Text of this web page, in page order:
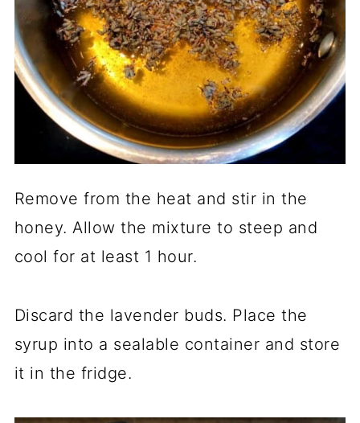
Remove from the heat and stir in the
honey. Allow the mixture to steep and
cool for at least 1 hour.
Discard the lavender buds. Place the
syrup into a sealable container and store
it in the fridge.